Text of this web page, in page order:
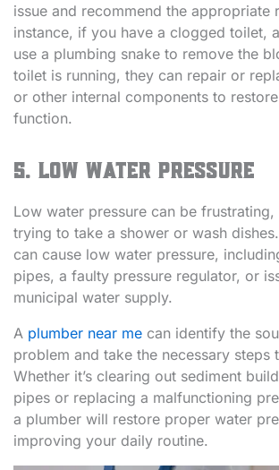
issue and recommend the appropriate
instance, if you have a clogged toilet,
use a plumbing snake to remove the
toilet is running, they can repair or
or other internal components to
function.
5. Low Water Pressure
Low water pressure can be
trying to take a shower or wash
can cause low water pressure,
pipes, a faulty pressure regulator, or
municipal water supply.
A plumber near mecan identify the
problem and take the necessary steps
Whether it’s clearing out sediment
pipes or replacing a malfunctioning
a plumber will restore proper water
improving your daily routine.